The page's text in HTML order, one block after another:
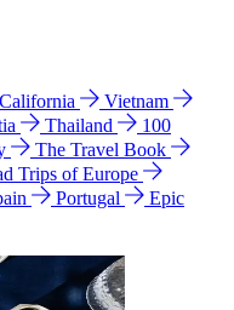
California
Vietnam
Thailand
100
The Travel Book
Trips of Europe
Portugal
Epic